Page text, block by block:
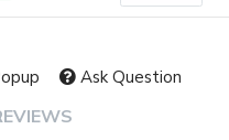
Ask Question